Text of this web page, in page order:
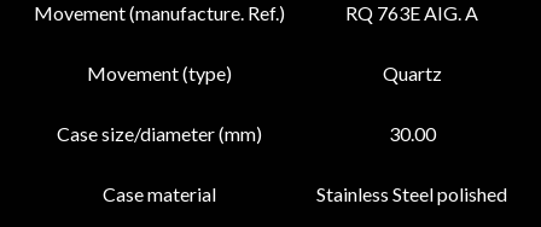
Movement (manufacture. Ref.) RQ 763E AIG. A
Movement (type) Quartz
Case size/diameter (mm) 30.00
Case material Stainless Steel polished